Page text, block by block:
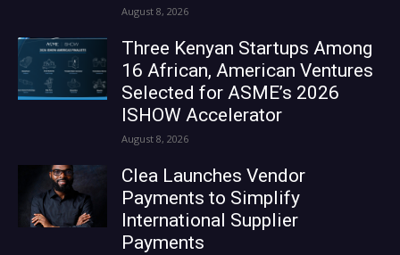
August 8, 2026
Three Kenyan Startups Among
16 African, American Ventures
Selected for ASME’s 2026
ISHOW Accelerator
August 8, 2026
Clea Launches Vendor
Payments to Simplify
International Supplier
Payments